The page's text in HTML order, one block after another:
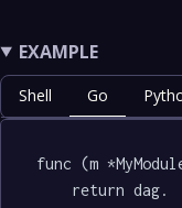
EXAMPLE
Shell Go
func (m